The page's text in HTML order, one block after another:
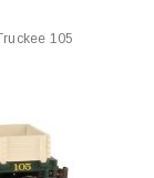
105